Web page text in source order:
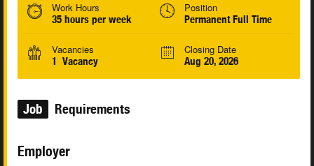
Work Hours
35 hours per week
Position
Permanent Full Time
Vacancies
1 Vacancy
Closing Date
Aug 20, 2026
Job Requirements
Employer